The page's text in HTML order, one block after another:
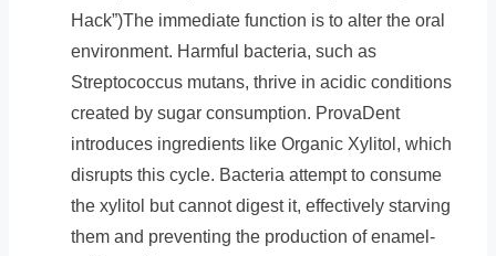
Hack”)The immediate function is to alter the oral
environment. Harmful bacteria, such as
Streptococcus mutans, thrive in acidic conditions
created by sugar consumption. ProvaDent
introduces ingredients like Organic Xylitol, which
disrupts this cycle. Bacteria attempt to consume
the xylitol but cannot digest it, effectively starving
them and preventing the production of enamel-